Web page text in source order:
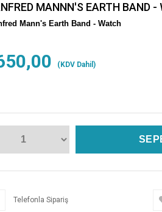
MANNN'S EARTH BAND -
Mann's Earth Band - Watch
(KDV Dahil)
Telefonla Sipariş